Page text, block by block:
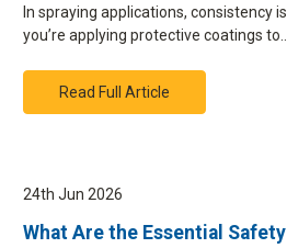
In spraying applications, consistency
you’re applying protective coatings
Read Full Article
24th Jun 2026
What Are the Essential